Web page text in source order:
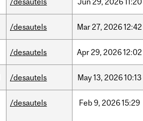
/desautels Mar27, 202612:42
/desautels Apr29, 202612:02
/desautels May13, 202610:13
/desautels Feb9, 202615:29